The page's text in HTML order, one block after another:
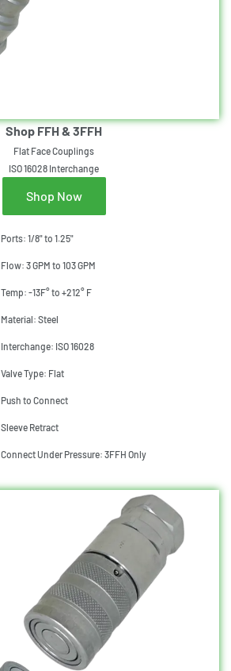
Shop FFH & 3FFH
Flat Face Couplings
ISO 16028 Interchange
Shop Now
Ports: 1/8" to 1.25"
Flow: 3 GPM to 103 GPM
Temp: -13F° to +212° F
Material: Steel
Interchange: ISO 16028
Valve Type: Flat
Push to Connect
Sleeve Retract
Connect Under Pressure: 3FFH Only